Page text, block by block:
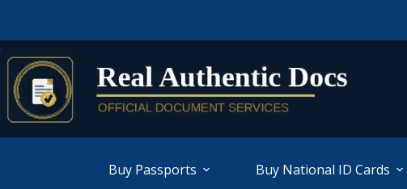
Buy Passports Buy National ID Cards